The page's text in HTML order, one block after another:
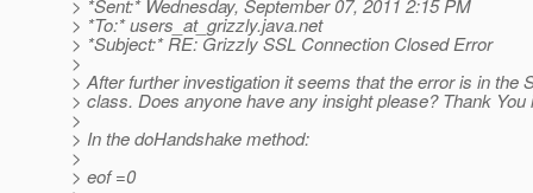
> *Sent:* Wednesday, September 07, 2011 2:15 PM
> *To:* users_at_grizzly.java.net
> *Subject:* RE: Grizzly SSL Connection Closed Error
>
> After further investigation it seems that the error is in the
> class. Does anyone have any insight please? Thank You
>
> In the doHandshake method:
>
> eof =0